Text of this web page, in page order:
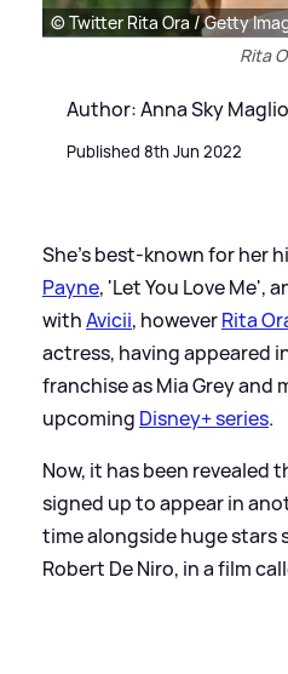
© Twitter Rita Ora / Getty
Rita
Author: Anna Sky
Published 8th Jun 2022
She's best-known for her
Payne, 'Let You Love Me',
withAvicii, howeverRita
actress, having appeared
franchise as Mia Grey and
upcoming Disney+ series.
Now, it has been revealed
signed up to appear in
time alongside huge stars
Robert De Niro, in a film